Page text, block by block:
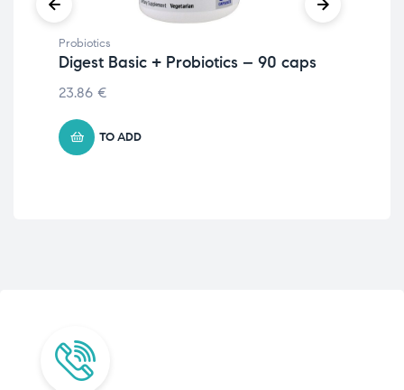
Probiotics
Digest Basic + Probiotics – 90 caps
23.86 €
TO ADD